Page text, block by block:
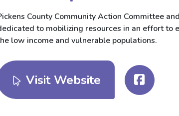
County Community Action Committee
to mobilizing resources in an effort
low income and vulnerable populations.
Visit Website